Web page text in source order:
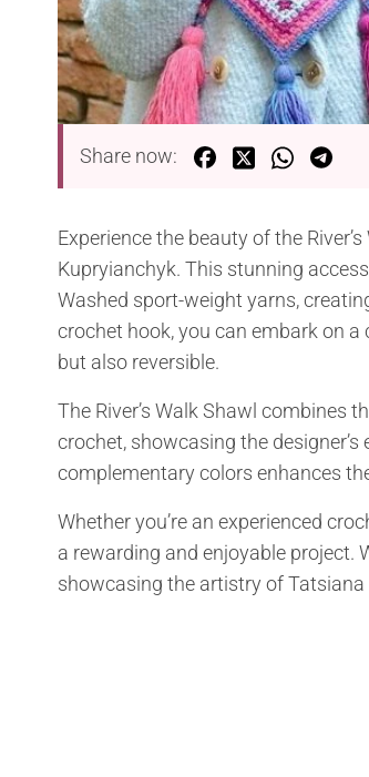
Share now:
Experience the beauty of the
Kupryianchyk. This stunning
Washed sport-weight yarns,
crochet hook, you can embark on
but also reversible.
The River’s Walk Shawl combines
crochet, showcasing the
complementary colors enhances
Whether you’re an experienced
a rewarding and enjoyable project.
showcasing the artistry of